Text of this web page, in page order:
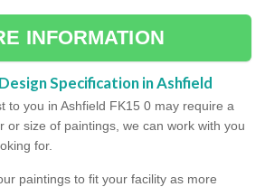
INFORMATION
Specification in Ashfield
to you in Ashfield FK15 0 may require a
or size of paintings, we can work with you
for.
paintings to fit your facility as more